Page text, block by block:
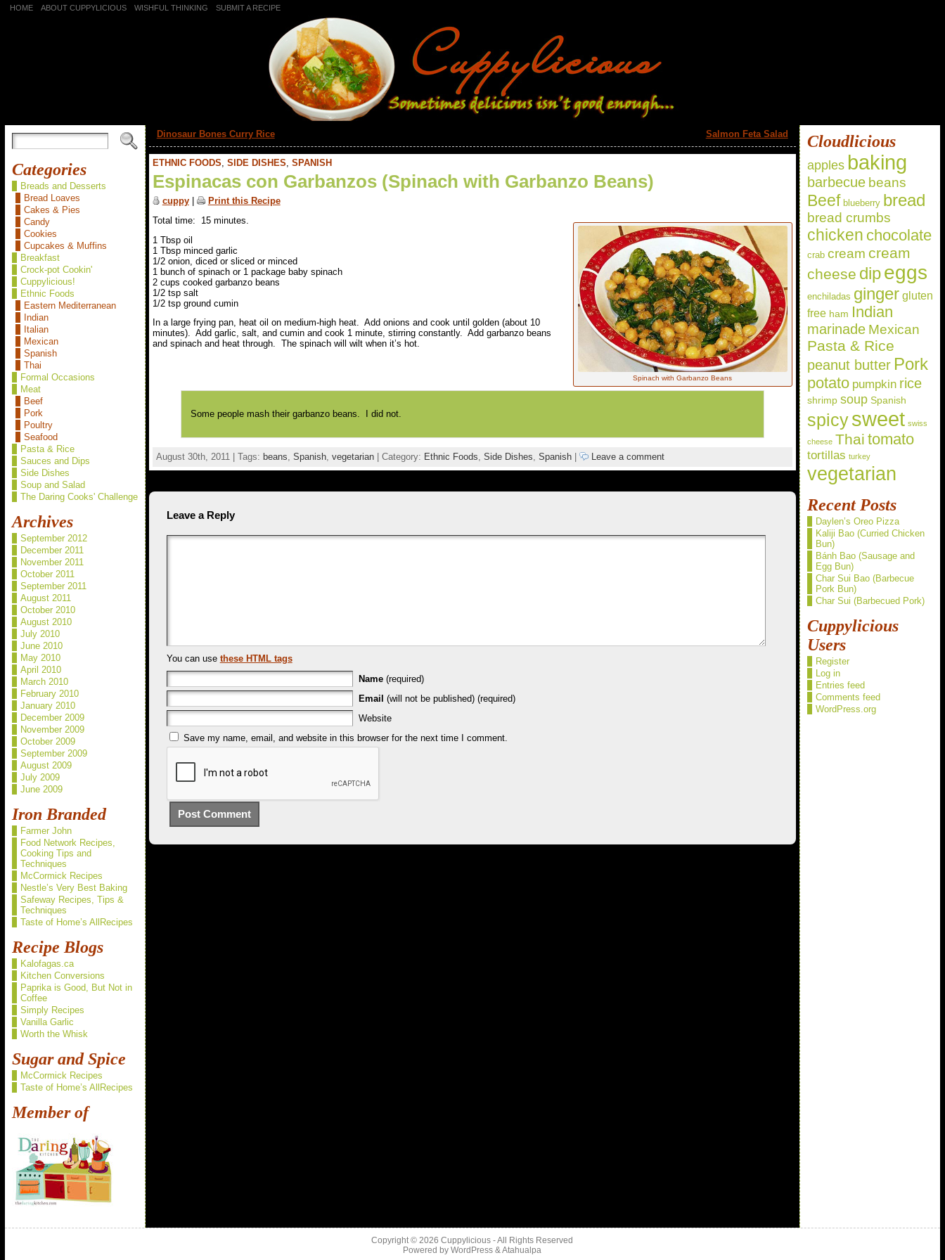
HOME ABOUT CUPPYLICIOUS WISHFUL THINKING SUBMIT A RECIPE
Categories
Breads and Desserts
Bread Loaves
Cakes & Pies
Candy
Cookies
Cupcakes & Muffins
Breakfast
Crock-pot Cookin'
Cuppylicious!
Ethnic Foods
Eastern Mediterranean
Indian
Italian
Mexican
Spanish
Thai
Formal Occasions
Meat
Beef
Pork
Poultry
Seafood
Pasta & Rice
Sauces and Dips
Side Dishes
Soup and Salad
The Daring Cooks' Challenge
Archives
September 2012
December 2011
November 2011
October 2011
September 2011
August 2011
October 2010
August 2010
July 2010
June 2010
May 2010
April 2010
March 2010
February 2010
January 2010
December 2009
November 2009
October 2009
September 2009
August 2009
July 2009
June 2009
Iron Branded
Farmer John
Food Network Recipes,
Cooking Tips and
Techniques
McCormick Recipes
Nestle’s Very Best Baking
Safeway Recipes, Tips &
Techniques
Taste of Home’s AllRecipes
Recipe Blogs
Kalofagas.ca
Kitchen Conversions
Paprika is Good, But Not in
Coffee
Simply Recipes
Vanilla Garlic
Worth the Whisk
Sugar and Spice
McCormick Recipes
Taste of Home’s AllRecipes
Member of
Dinosaur Bones Curry Rice Salmon Feta Salad
ETHNIC FOODS, SIDE DISHES, SPANISH
Espinacas con Garbanzos (Spinach with Garbanzo Beans)
cuppy| Print this Recipe
Spinach with Garbanzo Beans
Total time: 15 minutes.
1 Tbsp oil
1 Tbsp minced garlic
1/2 onion, diced or sliced or minced
1 bunch of spinach or 1 package baby spinach
2 cups cooked garbanzo beans
1/2 tsp salt
1/2 tsp ground cumin
In a large frying pan, heat oil on medium-high heat. Add onions and cook until golden (about 10
minutes). Add garlic, salt, and cumin and cook 1 minute, stirring constantly. Add garbanzo beans
and spinach and heat through. The spinach will wilt when it’s hot.
Some people mash their garbanzo beans. I did not.
August 30th, 2011 | Tags: beans Spanish, vegetarian| Category: Ethnic Foods Side Dishes Spanish| Leave a comment
Leave a Reply
You can use these HTML tags
Name (required)
Email (will not be published) (required)
Website
Save my name, email, and website in this browser for the next time I comment.
Cloudlicious
apples baking
barbecue beans
Beef blueberry bread
bread crumbs
chicken chocolate
crab cream cream
cheese dipeggs
enchiladas ginger gluten
free ham Indian
marinade Mexican
Pasta & Rice
peanut butter Pork
potato pumpkin rice
shrimp soup Spanish
spicysweet swiss
cheese Thai tomato
tortillas turkey
vegetarian
Recent Posts
Daylen’s Oreo Pizza
Kaliji Bao (Curried Chicken
Bun)
Bánh Bao (Sausage and
Egg Bun)
Char Sui Bao (Barbecue
Pork Bun)
Char Sui (Barbecued Pork)
Cuppylicious
Users
Register
Log in
Entries feed
Comments feed
WordPress.org
Copyright © 2026Cuppylicious - All Rights Reserved
Powered byWordPress &Atahualpa